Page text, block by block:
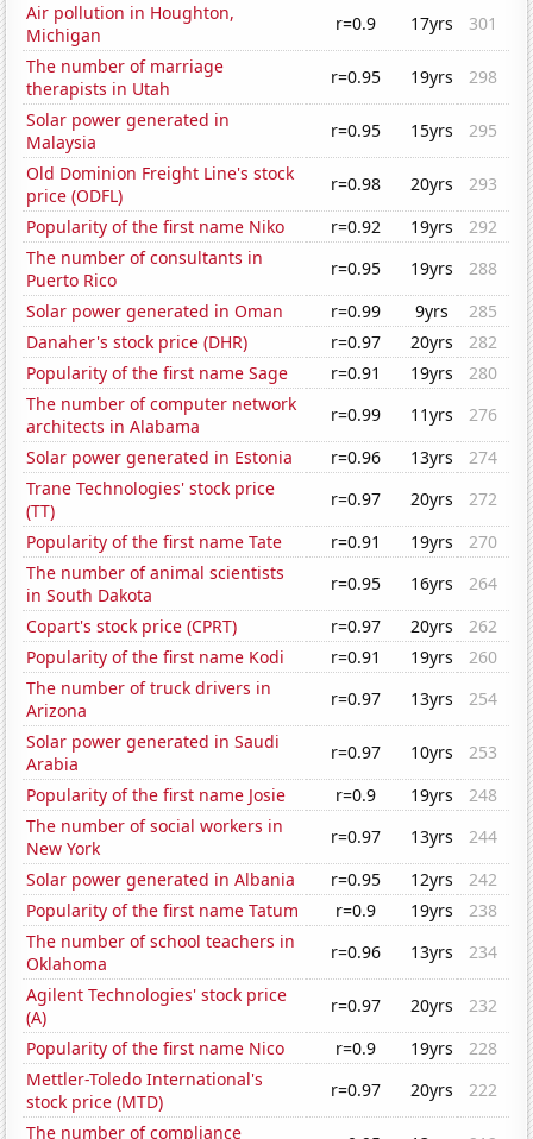
Air pollution in Houghton,
Michigan
r=0.9 17yrs
301
The number of marriage
therapists in Utah
r=0.95 19yrs
298
Solar power generated in
Malaysia
r=0.95 15yrs
295
Old Dominion Freight Line's stock
price (ODFL)
r=0.98 20yrs
293
Popularity of the first name Niko
r=0.92 19yrs
292
The number of consultants in
Puerto Rico
r=0.95 19yrs
288
Solar power generated in Oman
r=0.99 9yrs
285
Danaher's stock price (DHR)
r=0.97 20yrs
282
Popularity of the first name Sage
r=0.91 19yrs
280
The number of computer network
architects in Alabama
r=0.99 11yrs
276
Solar power generated in Estonia
r=0.96 13yrs
274
Trane Technologies' stock price
(TT)
r=0.97 20yrs
272
Popularity of the first name Tate
r=0.91 19yrs
270
The number of animal scientists
in South Dakota
r=0.95 16yrs
264
Copart's stock price (CPRT)
r=0.97 20yrs
262
Popularity of the first name Kodi
r=0.91 19yrs
260
The number of truck drivers in
Arizona
r=0.97 13yrs
254
Solar power generated in Saudi
Arabia
r=0.97 10yrs
253
Popularity of the first name Josie
r=0.9 19yrs
248
The number of social workers in
New York
r=0.97 13yrs
244
Solar power generated in Albania
r=0.95 12yrs
242
Popularity of the first name Tatum
r=0.9 19yrs
238
The number of school teachers in
Oklahoma
r=0.96 13yrs
234
Agilent Technologies' stock price
(A)
r=0.97 20yrs
232
Popularity of the first name Nico
r=0.9 19yrs
228
Mettler-Toledo International's
stock price (MTD)
r=0.97 20yrs
222
The number of compliance